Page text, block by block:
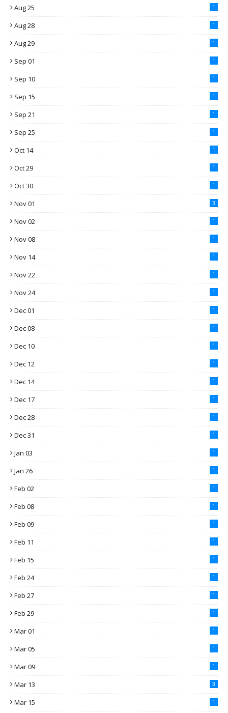
Aug 25 1
Aug 28 1
Aug 29 1
Sep 01 1
Sep 10 1
Sep 15 1
Sep 21 1
Sep 25 1
Oct 14 1
Oct 29 1
Oct 30 1
Nov 01 3
Nov 02 1
Nov 08 1
Nov 14 1
Nov 22 1
Nov 24 1
Dec 01 1
Dec 08 1
Dec 10 1
Dec 12 1
Dec 14 1
Dec 17 1
Dec 28 1
Dec 31 1
Jan 03 1
Jan 26 1
Feb 02 1
Feb 08 1
Feb 09 1
Feb 11 1
Feb 15 1
Feb 24 1
Feb 27 1
Feb 29 1
Mar 01 1
Mar 05 1
Mar 09 1
Mar 13 3
Mar 15 1